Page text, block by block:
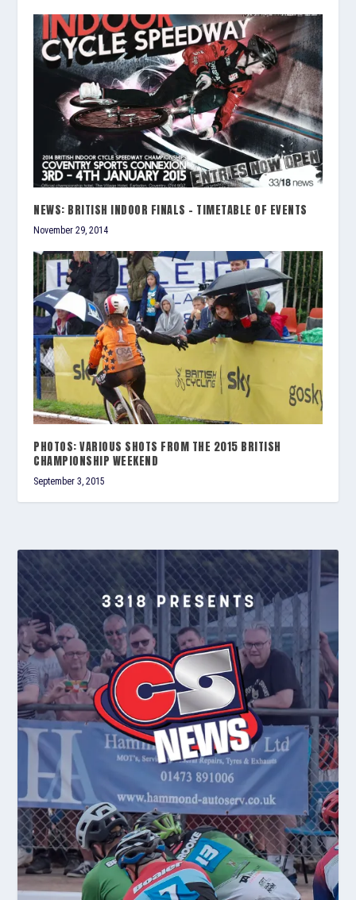
NEWS: BRITISH INDOOR FINALS – TIMETABLE OF EVENTS
November 29, 2014
PHOTOS: VARIOUS SHOTS FROM THE 2015 BRITISH
CHAMPIONSHIP WEEKEND
September 3, 2015